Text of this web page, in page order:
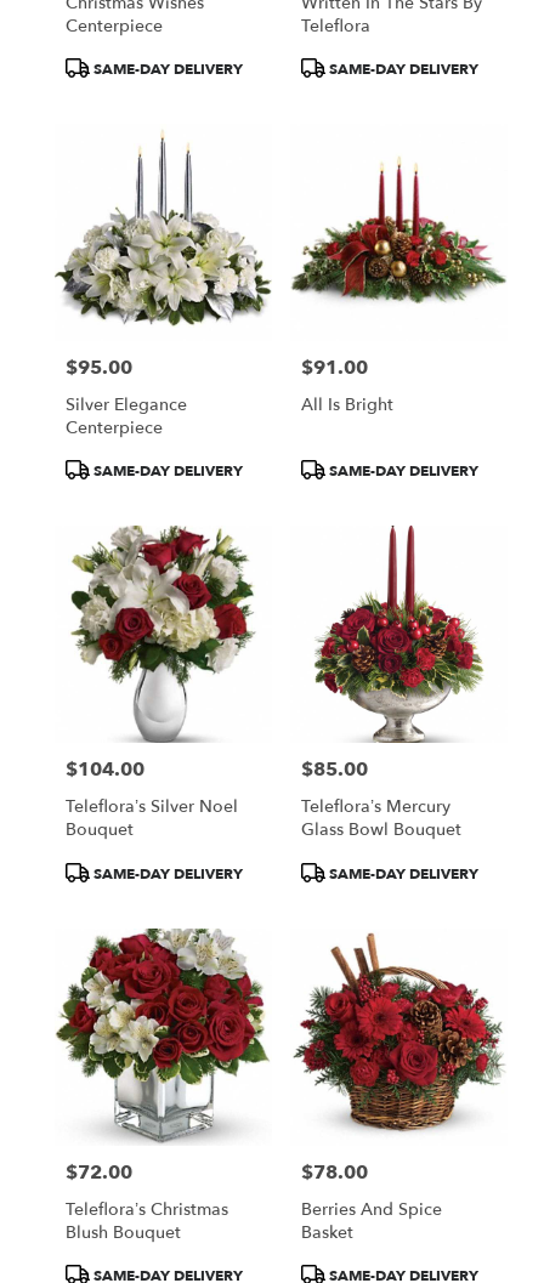
Centerpiece
ProductSAME-DAY DELIVERY
Teleflora
ProductSAME-DAY DELIVERY
Price:
$95.00
Silver Elegance
Centerpiece
ProductSAME-DAY DELIVERY
Price:
$91.00
All Is Bright
ProductSAME-DAY DELIVERY
Price:
$104.00
Teleflora’s Silver Noel
Bouquet
ProductSAME-DAY DELIVERY
Price:
$85.00
Teleflora’s Mercury
Glass Bowl Bouquet
ProductSAME-DAY DELIVERY
Price:
$72.00
Teleflora’s Christmas
Blush Bouquet
ProductSAME-DAY DELIVERY
Price:
$78.00
Berries And Spice
Basket
ProductSAME-DAY DELIVERY